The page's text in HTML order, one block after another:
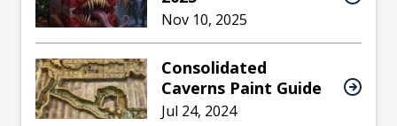
Nov 10, 2025
Consolidated
Caverns Paint Guide
Jul 24, 2024